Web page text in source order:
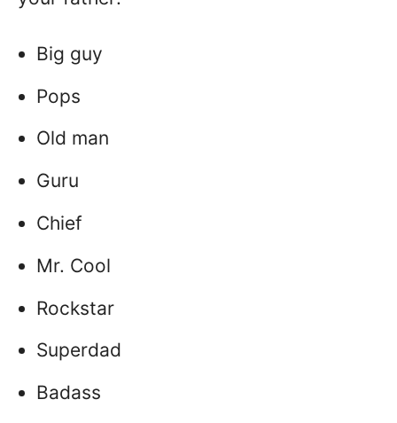
Big guy
Pops
Old man
Guru
Chief
Mr. Cool
Rockstar
Superdad
Badass